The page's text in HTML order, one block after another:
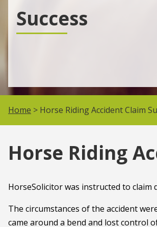
Success
Home > Horse Riding Accident Claim
Horse Riding
HorseSolicitor was instructed to claim
The circumstances of the accident
came around a bend and lost control